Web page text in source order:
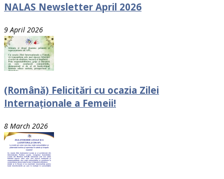
NALAS Newsletter April 2026
9 April 2026
(Română) Felicitări cu ocazia Zilei
Internaționale a Femeii!
8 March 2026